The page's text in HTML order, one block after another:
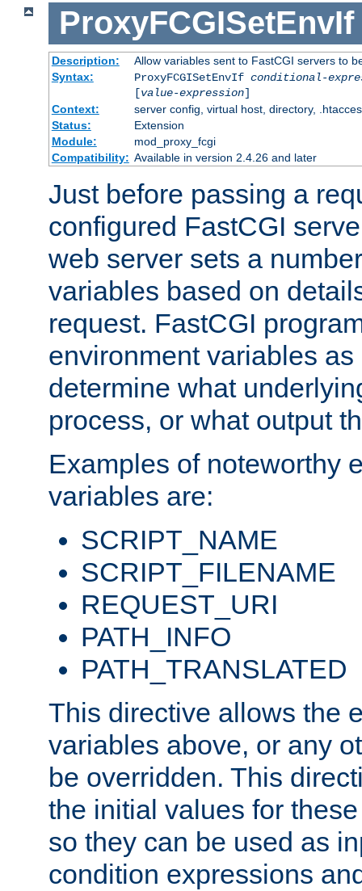
ProxyFCGISetEnvIf
Description:
Allow variables sent to FastCGI servers to
Syntax:
ProxyFCGISetEnvIf conditional-
[value-expression]
Context:
server config, virtual host, directory,
Status:
Extension
Module:
mod_proxy_fcgi
Compatibility: Available in version 2.4.26 and later
Just before passing a
configured FastCGI
web server sets a
variables based on
request. FastCGI
environment variables
determine what
process, or what output
Examples of noteworthy
variables are:
SCRIPT_NAME
SCRIPT_FILENAME
REQUEST_URI
PATH_INFO
PATH_TRANSLATED
This directive allows the
variables above, or any
be overridden. This
the initial values for
so they can be used as
condition expressions